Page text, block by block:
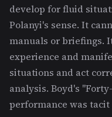
develop for fluid
Polanyi's sense. It
manuals or briefings.
experience and
situations and act
analysis. Boyd's
performance was